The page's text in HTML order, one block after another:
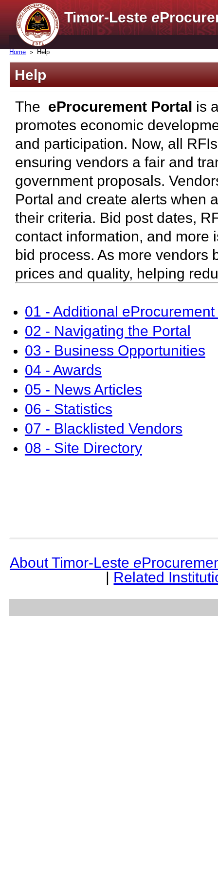
Timor-Lestee
Home Help
Help
The eProcurement Portal is
promotes economic
and participation. Now, all
ensuring vendors a fair and
government proposals.
Portal and create alerts when
their criteria. Bid post dates,
contact information, and more
bid process. As more vendors
prices and quality, helping
01 - Additional
02 - Navigating the Portal
03 - Business Opportunities
04 - Awards
05 - News Articles
06 - Statistics
07 - Blacklisted Vendors
08 - Site Directory
About Timor-Leste e
| Related